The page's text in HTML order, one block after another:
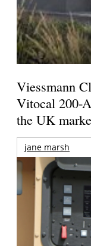
Viessmann
Vitocal 200-
the UK
jane marsh